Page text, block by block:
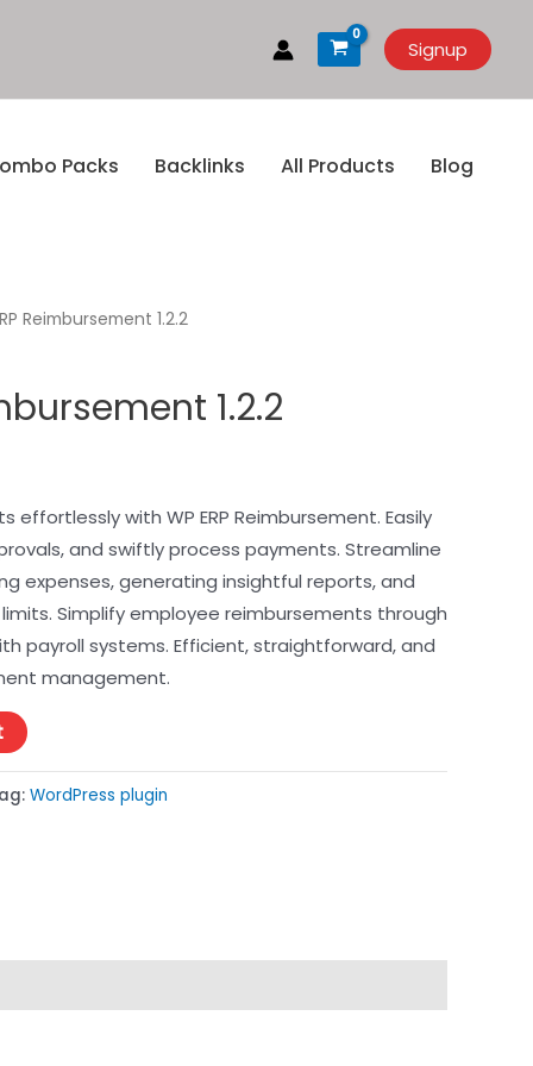
Signup
Packs Backlinks All Products Blog
Reimbursement 1.2.2
1.2.2
effortlessly with WP ERP Reimbursement. Easily
and swiftly process payments. Streamline
expenses, generating insightful reports, and
Simplify employee reimbursements through
payroll systems. Efficient, straightforward, and
management.
WordPress plugin